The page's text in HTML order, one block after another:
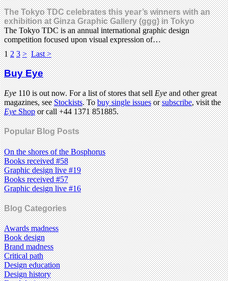
The Tokyo TDC celebrates this year’s winners with an
exhibition at Ginza Graphic Gallery (ggg) in Tokyo
The Tokyo TDC is an annual international graphic design
competition focused upon visual expression of…
1 2 3 > Last >
Buy Eye
Eye110 is out now. For a list of stores that sellEyeand other great
magazines, seeStockists. Tobuy single issuesorsubscribe, visit the
EyeShopor call +44 1371 851885.
Popular Blog Posts
On the shores of the Bosphorus
Books received #58
Graphic design live #19
Books received #57
Graphic design live #16
Blog Categories
Awards madness
Book design
Brand madness
Critical path
Design education
Design history